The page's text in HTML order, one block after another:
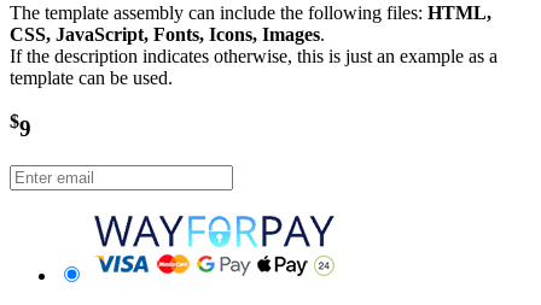
The template assembly can include the following files: HTML,
CSS, JavaScript, Fonts, Icons, Images.
If the description indicates otherwise, this is just an example as a
template can be used.
$9